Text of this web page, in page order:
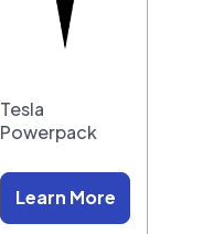
Tesla
Powerpack
Learn More